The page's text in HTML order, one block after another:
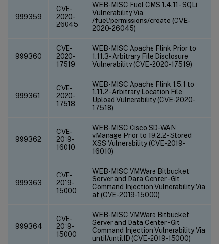
999359
CVE-
2020-
26045
WEB-MISC Fuel CMS 1.4.11 - SQLi
Vulnerability Via
/fuel/permissions/create (CVE-
2020-26045)
999360
CVE-
2020-
17519
WEB-MISC Apache Flink Prior to
1.11.3 - Arbitrary File Disclosure
Vulnerability (CVE-2020-17519)
999361
CVE-
2020-
17518
WEB-MISC Apache Flink 1.5.1 to
1.11.2 - Arbitrary Location File
Upload Vulnerability (CVE-2020-
17518)
999362
CVE-
2019-
16010
WEB-MISC Cisco SD-WAN
vManage Prior to 19.2.2 - Stored
XSS Vulnerability (CVE-2019-
16010)
999363
CVE-
2019-
15000
WEB-MISC VMWare Bitbucket
Server and Data Center - Git
Command Injection Vulnerability Via
at (CVE-2019-15000)
999364
CVE-
2019-
15000
WEB-MISC VMWare Bitbucket
Server and Data Center - Git
Command Injection Vulnerability Via
until/untilID (CVE-2019-15000)